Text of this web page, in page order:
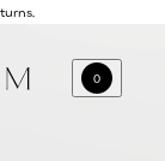
0